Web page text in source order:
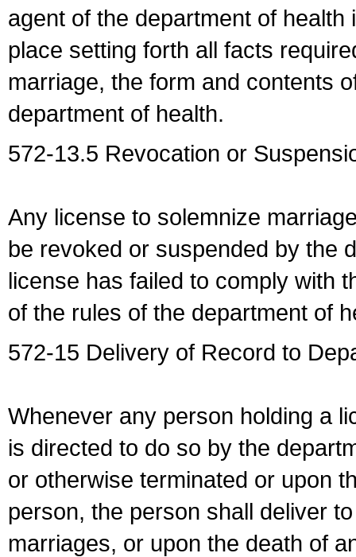
agent of the department of
place setting forth all facts
marriage, the form and contents
department of health.
572-13.5 Revocation or
Any license to solemnize
be revoked or suspended by the
license has failed to comply with
of the rules of the department of
572-15 Delivery of Record to
Whenever any person holding a
is directed to do so by the
or otherwise terminated or upon
person, the person shall deliver
marriages, or upon the death of